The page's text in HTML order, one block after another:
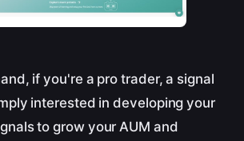
if you're a pro trader, a signal
interested in developing your
to grow your AUM and